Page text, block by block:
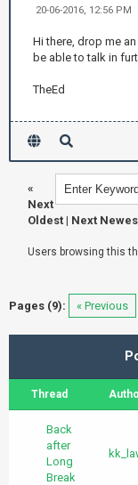
20-06-2016, 12:56 PM
Hi there, drop me
be able to talk in
TheEd
«
Next
Oldest | Next
Users browsing this
Pages (9): « Previous
Thread
Back
after
Long
Break